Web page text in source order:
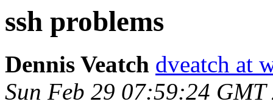
ssh problems
Dennis Veatch dveatch at
Sun Feb 29 07:59:24 GMT